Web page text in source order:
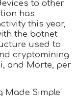
to other
has
this year,
the botnet
used to
cryptomining
and Morte, per
Made Simple